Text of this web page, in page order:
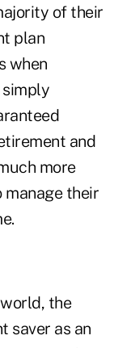
of their
plan
when
and
more
manage their
.
the
saver as an